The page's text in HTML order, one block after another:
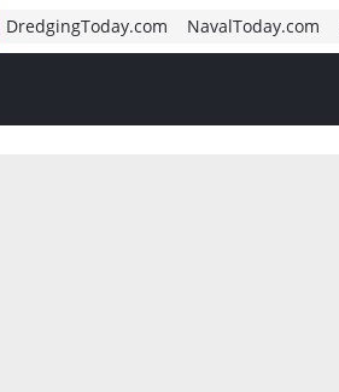
DredgingToday.com NavalToday.com